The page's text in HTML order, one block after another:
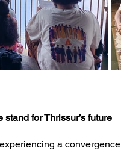
stand for Thrissur’s future
a